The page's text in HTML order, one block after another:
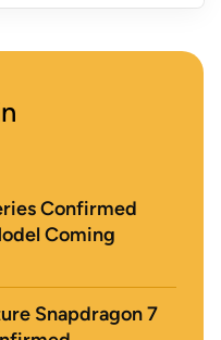
Confirmed
Coming
Snapdragon 7